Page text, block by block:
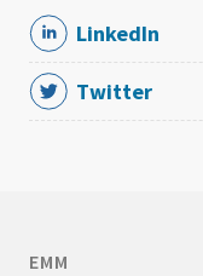
LinkedIn
Twitter
EMM